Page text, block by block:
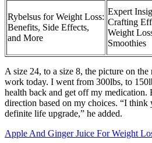
Rybelsus for Weight Loss:
Benefits, Side Effects,
and More
Expert
Crafting
Weight
Smoothies
A size 24, to a size 8, the picture on
work today. I went from 300lbs, to
health back and get off my medication.
direction based on my choices. “I
definite life upgrade,” he added.
Apple And Ginger Juice For Weight